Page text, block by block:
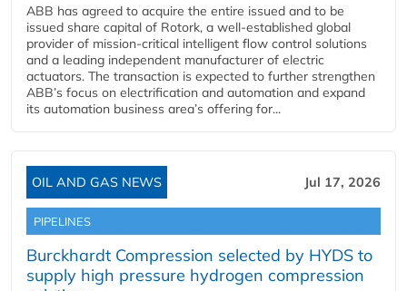
ABB has agreed to acquire the entire issued and to be
issued share capital of Rotork, a well-established global
provider of mission-critical intelligent flow control solutions
and a leading independent manufacturer of electric
actuators. The transaction is expected to further strengthen
ABB’s focus on electrification and automation and expand
its automation business area’s offering for...
OIL AND GAS NEWS Jul 17, 2026
PIPELINES
Burckhardt Compression selected by HYDS to
supply high pressure hydrogen compression